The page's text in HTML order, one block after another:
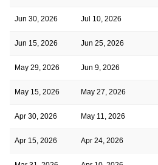
Jun 30, 2026 Jul 10, 2026
Jun 15, 2026 Jun 25, 2026
May 29, 2026 Jun 9, 2026
May 15, 2026 May 27, 2026
Apr 30, 2026 May 11, 2026
Apr 15, 2026 Apr 24, 2026